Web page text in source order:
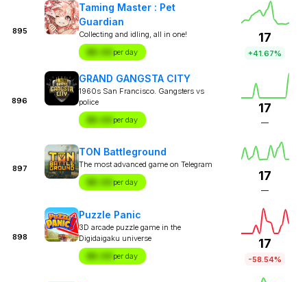
895
Taming Master : Pet
Guardian
Collecting and idling, all in one!
$X.XX per day
17
+41.67%
896
GRAND GANGSTA CITY
1960s San Francisco. Gangsters vs
police
$X.XX per day
17
—
897
TON Battleground
The most advanced game on Telegram
$X.XX per day 17
—
898
Puzzle Panic
3D arcade puzzle game in the
Digidaigaku universe
$X.XX per day
17
-58.54%